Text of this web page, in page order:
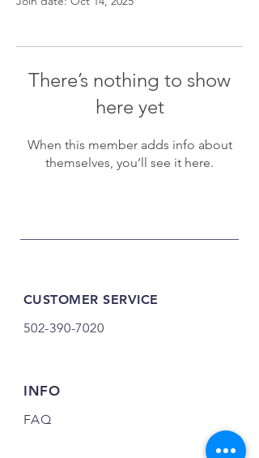
There’s nothing to show
here yet
When this member adds info about
themselves, you’ll see it here.
CUSTOMER SERVICE
502-390-7020
INFO
FAQ